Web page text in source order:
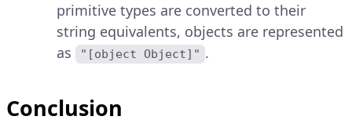
primitive types are converted to their
string equivalents, objects are represented
as
"[object Object]" .
Conclusion